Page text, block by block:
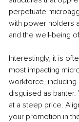
perpetuate
with power holders
and the well-being
Interestingly, it is
most impacting
workforce,
disguised as banter.
at a steep price.
your promotion in